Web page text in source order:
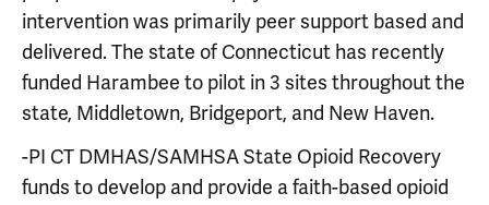
intervention was primarily peer support based and
delivered. The state of Connecticut has recently
funded Harambee to pilot in 3 sites throughout the
state, Middletown, Bridgeport, and New Haven.
-PI CT DMHAS/SAMHSA State Opioid Recovery
funds to develop and provide a faith-based opioid